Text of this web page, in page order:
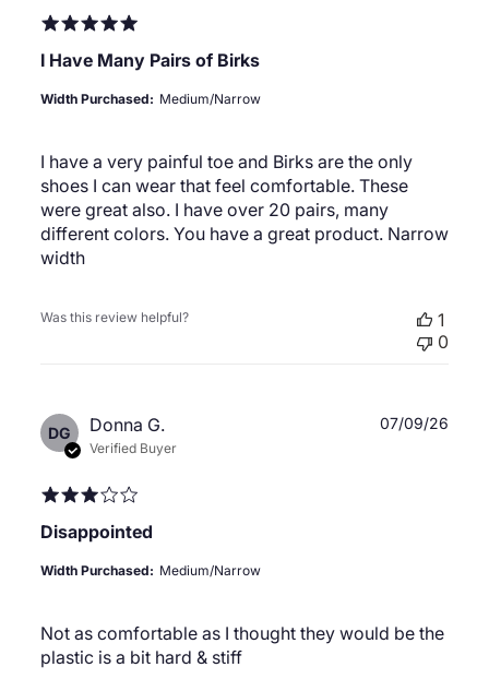
I Have Many Pairs of Birks
I have a very painful toe and Birks are the only
shoes I can wear that feel comfortable. These
were great also. I have over 20 pairs, many
different colors. You have a great product. Narrow
width
Width Purchased: Medium/Narrow
Was this review helpful?
1
0
DG Donna G.
Verified Buyer
Disappointed
Not as comfortable as I thought they would be the
plastic is a bit hard & stiff
Width Purchased: Medium/Narrow
07/09/26